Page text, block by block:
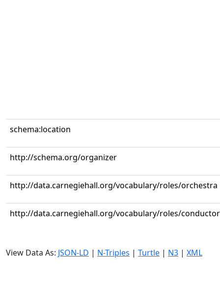
schema:location
http://schema.org/organizer
http://data.carnegiehall.org/vocabulary/roles/orchestra
http://data.carnegiehall.org/vocabulary/roles/conductor
View Data As: JSON-LD | N-Triples | Turtle | N3 | XML